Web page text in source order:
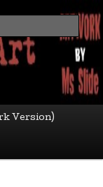
Version)